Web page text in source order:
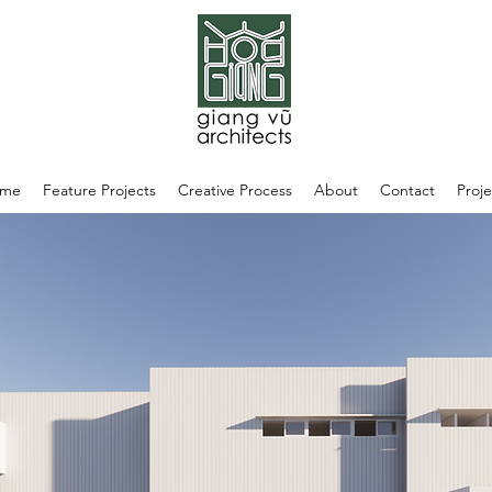
Feature Projects Creative Process About Contact